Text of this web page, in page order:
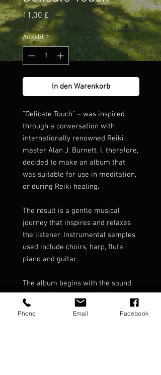
11,00 £ Preis
Anzahl *
In den Warenkorb
"Delicate Touch" – was inspired
through a conversation with
internationally renowned Reiki
master Alan J. Burnett. I, therefore,
decided to make an album that
was suitable for use in meditation,
or during Reiki healing.
The result is a gentle musical
journey that inspires and relaxes
the listener. Instrumental samples
used include choirs, harp, flute,
piano and guitar.
The album begins with the sound
of a heartbeat to ground the
listener.
Phone Email Facebook